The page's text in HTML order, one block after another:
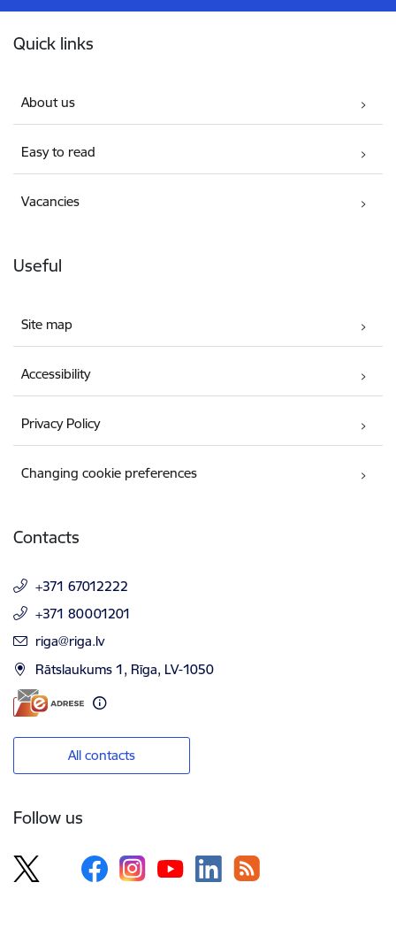
Quick links
About us
Easy to read
Vacancies
Useful
Site map
Accessibility
Privacy Policy
Changing cookie preferences
Contacts
+371 67012222
+371 80001201
E-mail:
riga@riga.lv
Rātslaukums 1, Rīga, LV-1050
All contacts
Follow us